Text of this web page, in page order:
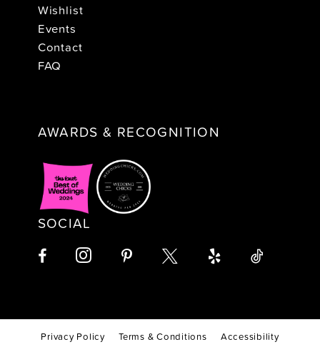
Wishlist
Events
Contact
FAQ
AWARDS & RECOGNITION
SOCIAL
Privacy Policy Terms & Conditions Accessibility